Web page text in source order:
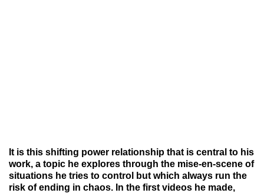
It is this shifting power relationship that is central to his
work, a topic he explores through the mise-en-scene of
situations he tries to control but which always run the
risk of ending in chaos. In the first videos he made,